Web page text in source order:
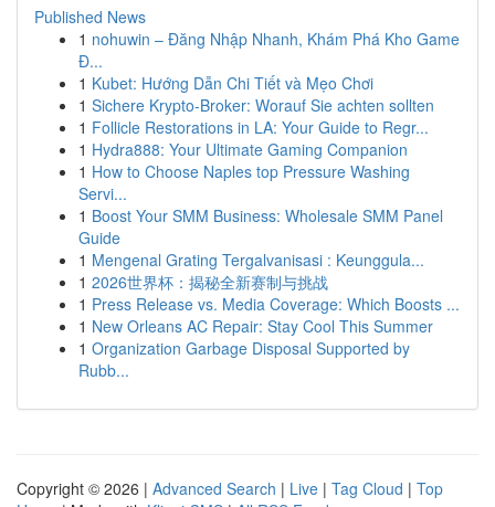
Published News
1 nohuwin – Đăng Nhập Nhanh, Khám Phá Kho Game
Đ...
1 Kubet: Hướng Dẫn Chi Tiết và Mẹo Chơi
1 Sichere Krypto-Broker: Worauf Sie achten sollten
1 Follicle Restorations in LA: Your Guide to Regr...
1 Hydra888: Your Ultimate Gaming Companion
1 How to Choose Naples top Pressure Washing
Servi...
1 Boost Your SMM Business: Wholesale SMM Panel
Guide
1 Mengenal Grating Tergalvanisasi : Keunggula...
1 2026世界杯：揭秘全新赛制与挑战
1 Press Release vs. Media Coverage: Which Boosts ...
1 New Orleans AC Repair: Stay Cool This Summer
1 Organization Garbage Disposal Supported by
Rubb...
Copyright © 2026 | Advanced Search | Live | Tag Cloud | Top